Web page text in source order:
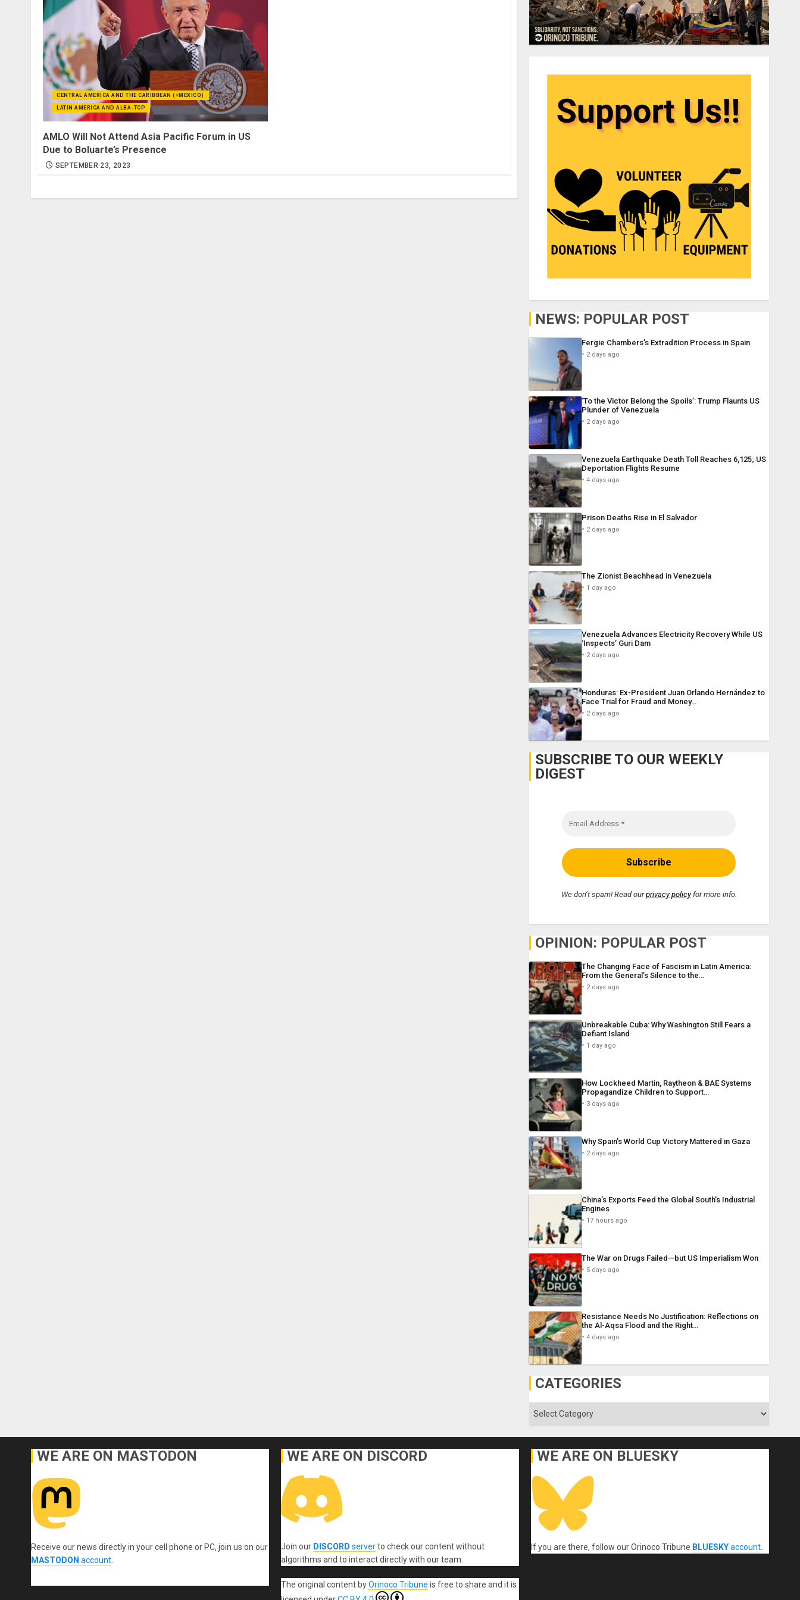
CENTRAL AMERICA AND THE CARIBBEAN (+MEXICO)
LATIN AMERICA AND ALBA-TCP
AMLO Will Not Attend Asia Pacific Forum in US
Due to Boluarte’s Presence
SEPTEMBER 23, 2023
NEWS: POPULAR POST
Fergie Chambers’s Extradition Process in Spain
2 days ago
‘To the Victor Belong the Spoils’: Trump Flaunts US
Plunder of Venezuela
2 days ago
Venezuela Earthquake Death Toll Reaches 6,125; US
Deportation Flights Resume
4 days ago
Prison Deaths Rise in El Salvador
2 days ago
The Zionist Beachhead in Venezuela
1 day ago
Venezuela Advances Electricity Recovery While US
‘Inspects’ Guri Dam
2 days ago
Honduras: Ex-President Juan Orlando Hernández to
Face Trial for Fraud and Money…
2 days ago
SUBSCRIBE TO OUR WEEKLY
DIGEST
We don’t spam! Read ourprivacy policyfor more info.
OPINION: POPULAR POST
The Changing Face of Fascism in Latin America:
From the General’s Silence to the…
2 days ago
Unbreakable Cuba: Why Washington Still Fears a
Defiant Island
1 day ago
How Lockheed Martin, Raytheon & BAE Systems
Propagandize Children to Support…
3 days ago
Why Spain’s World Cup Victory Mattered in Gaza
2 days ago
China’s Exports Feed the Global South’s Industrial
Engines
17 hours ago
The War on Drugs Failed—but US Imperialism Won
5 days ago
Resistance Needs No Justification: Reflections on
the Al-Aqsa Flood and the Right…
4 days ago
CATEGORIES
Categories
WE ARE ON MASTODON
Receive our news directly in your cell phone or PC, join us on our
MASTODON account.
WE ARE ON DISCORD
Join our DISCORD serverto check our content without
algorithms and to interact directly with our team.
The original contentbyOrinoco Tribune is free to share and it is
WE ARE ON BLUESKY
If you are there, follow our Orinoco Tribune BLUESKYaccount.